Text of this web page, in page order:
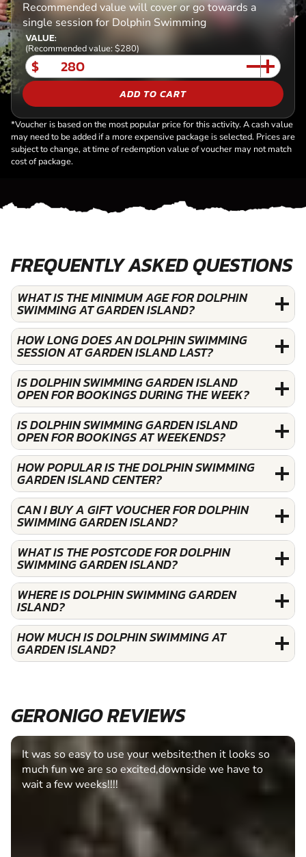
Recommended value will cover or go towards a
single session for Dolphin Swimming
VALUE:
(Recommended value: $280)
$
ADD TO CART
*Voucher is based on the most popular price for this activity. A cash value
may need to be added if a more expensive package is selected. Prices are
subject to change, at time of redemption value of voucher may not match
cost of package.
FREQUENTLY ASKED QUESTIONS
WHAT IS THE MINIMUM AGE FOR DOLPHIN
SWIMMING AT GARDEN ISLAND?
HOW LONG DOES AN DOLPHIN SWIMMING
SESSION AT GARDEN ISLAND LAST?
IS DOLPHIN SWIMMING GARDEN ISLAND
OPEN FOR BOOKINGS DURING THE WEEK?
IS DOLPHIN SWIMMING GARDEN ISLAND
OPEN FOR BOOKINGS AT WEEKENDS?
HOW POPULAR IS THE DOLPHIN SWIMMING
GARDEN ISLAND CENTER?
CAN I BUY A GIFT VOUCHER FOR DOLPHIN
SWIMMING GARDEN ISLAND?
WHAT IS THE POSTCODE FOR DOLPHIN
SWIMMING GARDEN ISLAND?
WHERE IS DOLPHIN SWIMMING GARDEN
ISLAND?
HOW MUCH IS DOLPHIN SWIMMING AT
GARDEN ISLAND?
GERONIGO REVIEWS
It was so easy to use your website:then it looks so
much fun we are so excited,downside we have to
wait a few weeks!!!!